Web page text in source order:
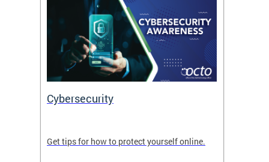
Cybersecurity
Get tips for how to protect yourself online.